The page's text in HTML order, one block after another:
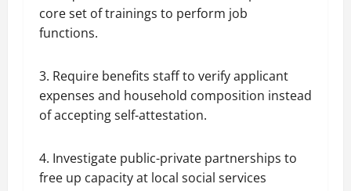
core set of trainings to perform job
functions.
3. Require benefits staff to verify applicant
expenses and household composition instead
of accepting self-attestation.
4. Investigate public-private partnerships to
free up capacity at local social services